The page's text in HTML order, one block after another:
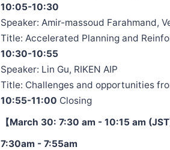
10:05-10:30
Speaker: Amir-massoud Farahmand,
Title: Accelerated Planning and
10:30-10:55
Speaker: Lin Gu, RIKEN AIP
Title: Challenges and opportunities
10:55-11:00 Closing
【March 30: 7:30 am - 10:15 am (JST)
7:30am - 7:55am